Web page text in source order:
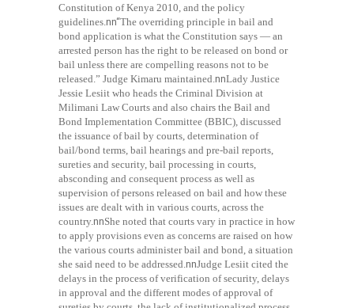
Constitution of Kenya 2010, and the policy
guidelines.nn“The overriding principle in bail and
bond application is what the Constitution says — an
arrested person has the right to be released on bond or
bail unless there are compelling reasons not to be
released.” Judge Kimaru maintained.nnLady Justice
Jessie Lesiit who heads the Criminal Division at
Milimani Law Courts and also chairs the Bail and
Bond Implementation Committee (BBIC), discussed
the issuance of bail by courts, determination of
bail/bond terms, bail hearings and pre-bail reports,
sureties and security, bail processing in courts,
absconding and consequent process as well as
supervision of persons released on bail and how these
issues are dealt with in various courts, across the
country.nnShe noted that courts vary in practice in how
to apply provisions even as concerns are raised on how
the various courts administer bail and bond, a situation
she said need to be addressed.nnJudge Lesiit cited the
delays in the process of verification of security, delays
in approval and the different modes of approval of